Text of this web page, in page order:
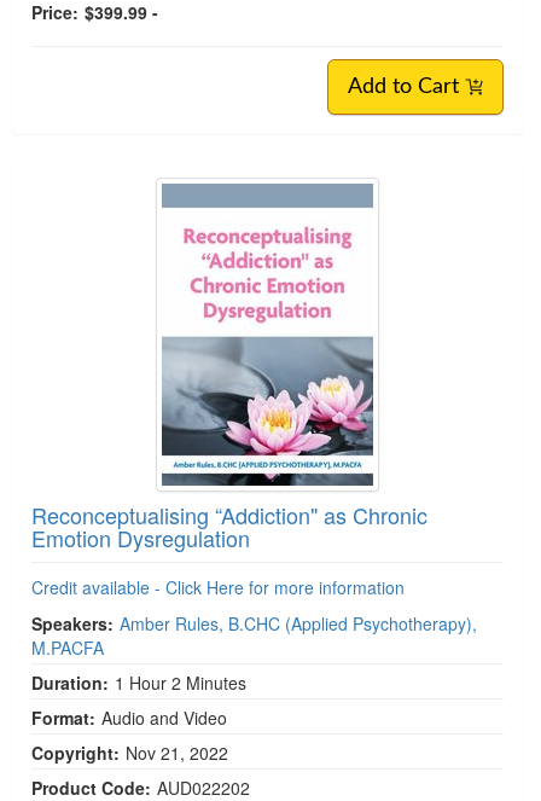
Price: $399.99 -
Add to Cart
Reconceptualising “Addiction" as Chronic
Emotion Dysregulation
Credit available - Click Here for more information
Speakers: Amber Rules, B.CHC (Applied Psychotherapy),
M.PACFA
Duration: 1 Hour 2 Minutes
Format: Audio and Video
Copyright: Nov 21, 2022
Product Code: AUD022202